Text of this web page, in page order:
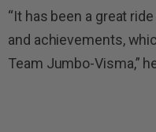
“It has been a great
and achievements,
Team Jumbo-Visma,”